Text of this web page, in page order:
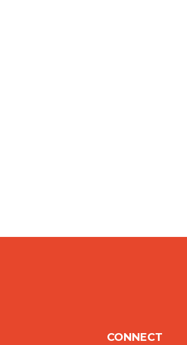
CONNECT